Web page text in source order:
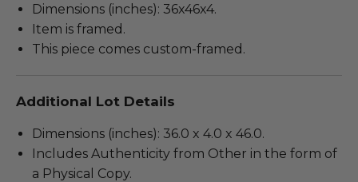
Dimensions (inches): 36x46x4.
Item is framed.
This piece comes custom-framed.
Additional Lot Details
Dimensions (inches): 36.0 x 4.0 x 46.0.
Includes Authenticity from Other in the form of
a Physical Copy.